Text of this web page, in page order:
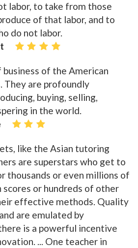
labor, to take from those
of that labor, and to
do not labor.
of the American
They are profoundly
buying, selling,
in the world.
like the Asian tutoring
are superstars who get to
thousands or even millions of
or hundreds of other
effective methods. Quality
are emulated by
is a powerful incentive
... One teacher in